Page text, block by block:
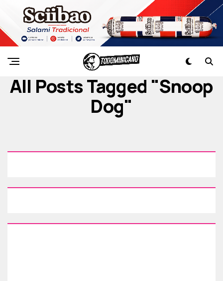
All Posts Tagged "snoop
Dog"